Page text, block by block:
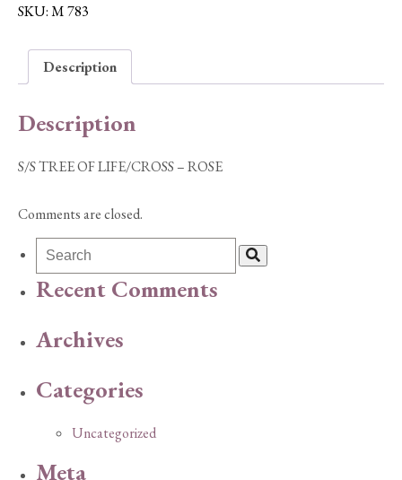
LIFE/CROSS
ROSE
quantity
SKU:M 783
Description
Description
S/S TREE OF LIFE/CROSS – ROSE
Comments are closed.
Recent Comments
Archives
Categories
Uncategorized
Meta